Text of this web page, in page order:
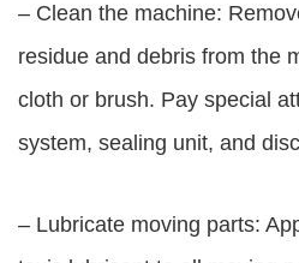
– Clean the machine:
residue and debris from the
cloth or brush. Pay special
system, sealing unit, and
– Lubricate moving parts: